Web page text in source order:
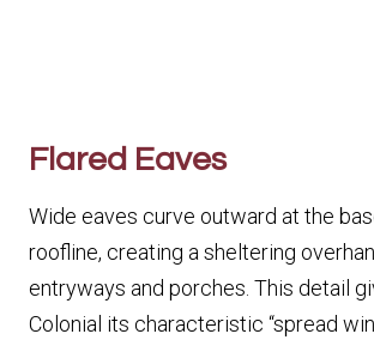
Flared Eaves
Wide eaves curve outward at the
roofline, creating a sheltering
entryways and porches. This detail
Colonial its characteristic “spread